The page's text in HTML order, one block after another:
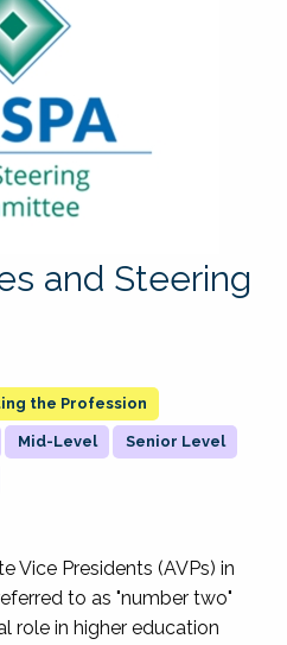
and Steering
the Profession
Mid-Level Senior Level
Vice Presidents (AVPs) in
to as "number two"
role in higher education